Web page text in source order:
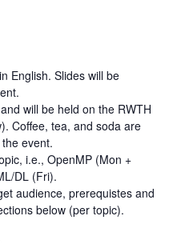
English. Slides will be
will be held on the RWTH
Coffee, tea, and soda are
event.
i.e., OpenMP (Mon +
DL (Fri).
audience, prerequistes and
below (per topic).